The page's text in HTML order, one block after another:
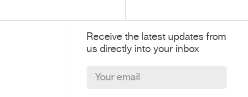
Receive the latest updates from
us directly into your inbox